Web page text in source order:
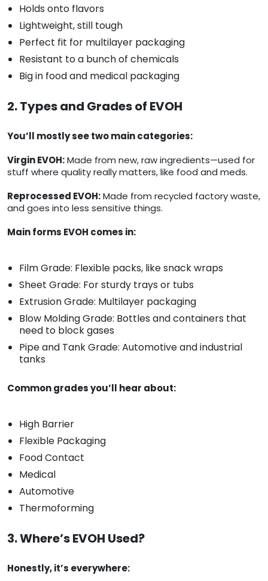
Holds onto flavors
Lightweight, still tough
Perfect fit for multilayer packaging
Resistant to a bunch of chemicals
Big in food and medical packaging
2. Types and Grades of EVOH
You’ll mostly see two main categories:
Virgin EVOH:Made from new, raw ingredients—used for
stuff where quality really matters, like food and meds.
Reprocessed EVOH:Made from recycled factory waste,
and goes into less sensitive things.
Main forms EVOH comes in:
Film Grade: Flexible packs, like snack wraps
Sheet Grade: For sturdy trays or tubs
Extrusion Grade: Multilayer packaging
Blow Molding Grade: Bottles and containers that
need to block gases
Pipe and Tank Grade: Automotive and industrial
tanks
Common grades you’ll hear about:
High Barrier
Flexible Packaging
Food Contact
Medical
Automotive
Thermoforming
3. Where’s EVOH Used?
Honestly, it’s everywhere: